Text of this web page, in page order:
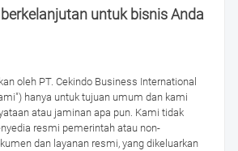
untuk bisnis Anda
oleh PT. Cekindo Business International
hanya untuk tujuan umum dan kami
atau jaminan apa pun. Kami tidak
resmi pemerintah atau non-
dan layanan resmi, yang dikeluarkan